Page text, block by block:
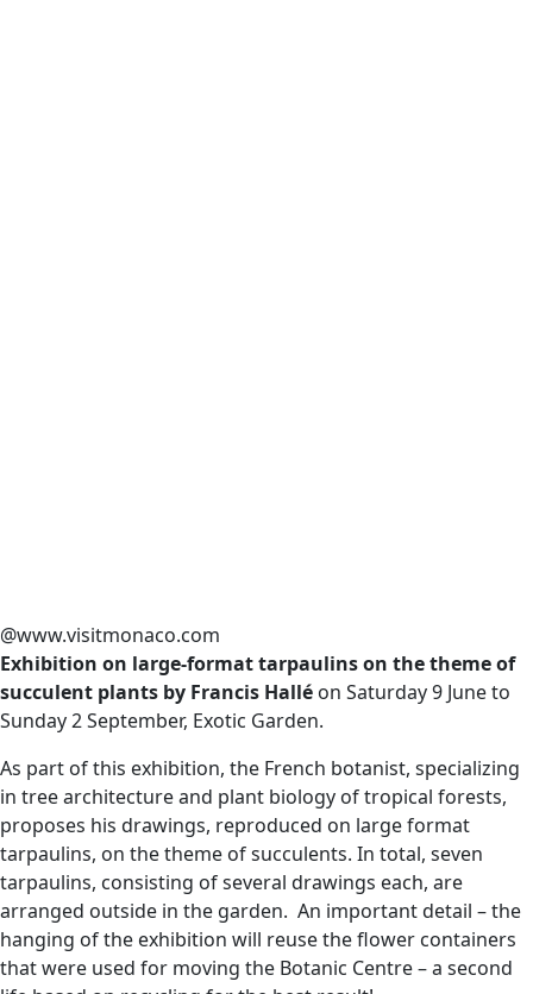
@www.visitmonaco.com
Exhibition on large-format tarpaulins on the theme of
succulent plants by Francis Hallé on Saturday 9 June to
Sunday 2 September, Exotic Garden.
As part of this exhibition, the French botanist, specializing
in tree architecture and plant biology of tropical forests,
proposes his drawings, reproduced on large format
tarpaulins, on the theme of succulents. In total, seven
tarpaulins, consisting of several drawings each, are
arranged outside in the garden. An important detail – the
hanging of the exhibition will reuse the flower containers
that were used for moving the Botanic Centre – a second